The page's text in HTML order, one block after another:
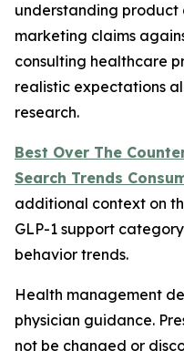
understanding product
marketing claims
consulting healthcare
realistic expectations
research.
Best Over The
Search Trends
additional context on
GLP-1 support
behavior trends.
Health management
physician guidance.
not be changed or